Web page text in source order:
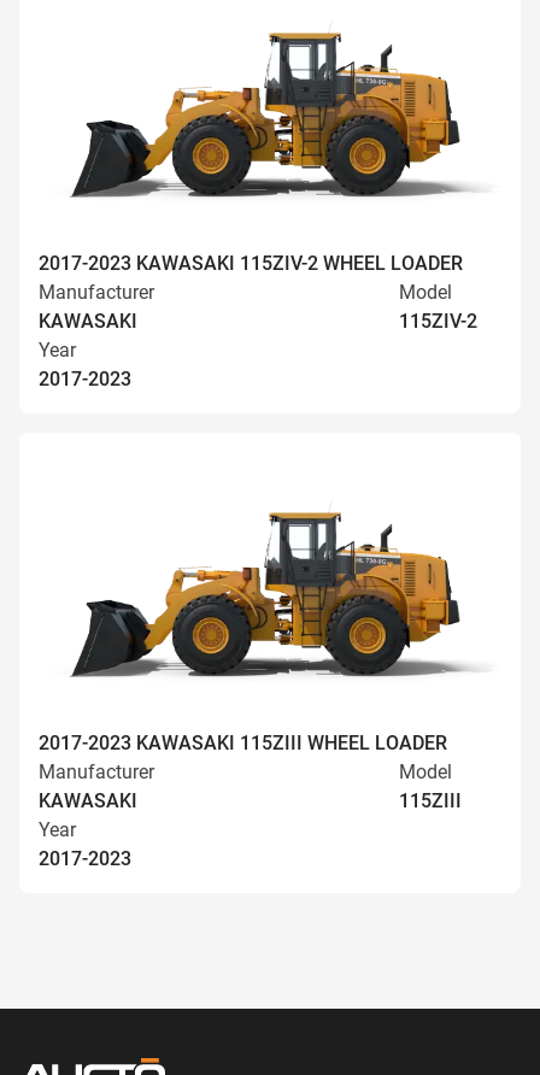
2017-2023 KAWASAKI 115ZIV-2 WHEEL LOADER
Manufacturer
KAWASAKI
Model
115ZIV-2
Year
2017-2023
2017-2023 KAWASAKI 115ZIII WHEEL LOADER
Manufacturer
KAWASAKI
Model
115ZIII
Year
2017-2023